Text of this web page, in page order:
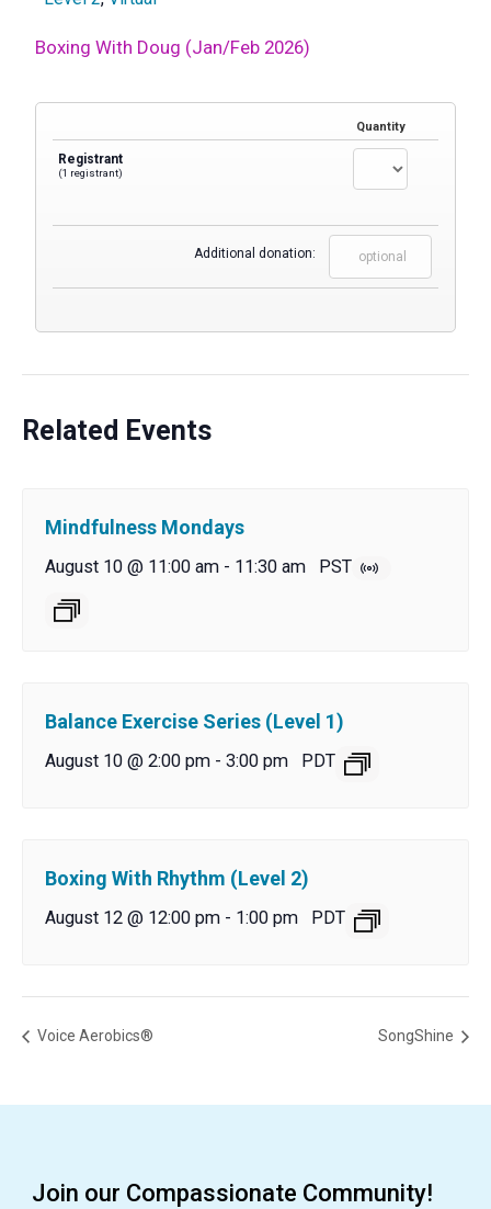
Boxing With Doug (Jan/Feb 2026)
Quantity
Registrant
(1 registrant)
Additional donation:
Related Events
Mindfulness Mondays
August 10 @ 11:00 am - 11:30 am PST
Balance Exercise Series (Level 1)
August 10 @ 2:00 pm - 3:00 pm PDT
Boxing With Rhythm (Level 2)
August 12 @ 12:00 pm - 1:00 pm PDT
Voice Aerobics® SongShine
Join our Compassionate Community!